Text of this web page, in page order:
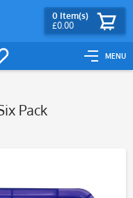
MENU
0 Item(s)
£0.00
Pack